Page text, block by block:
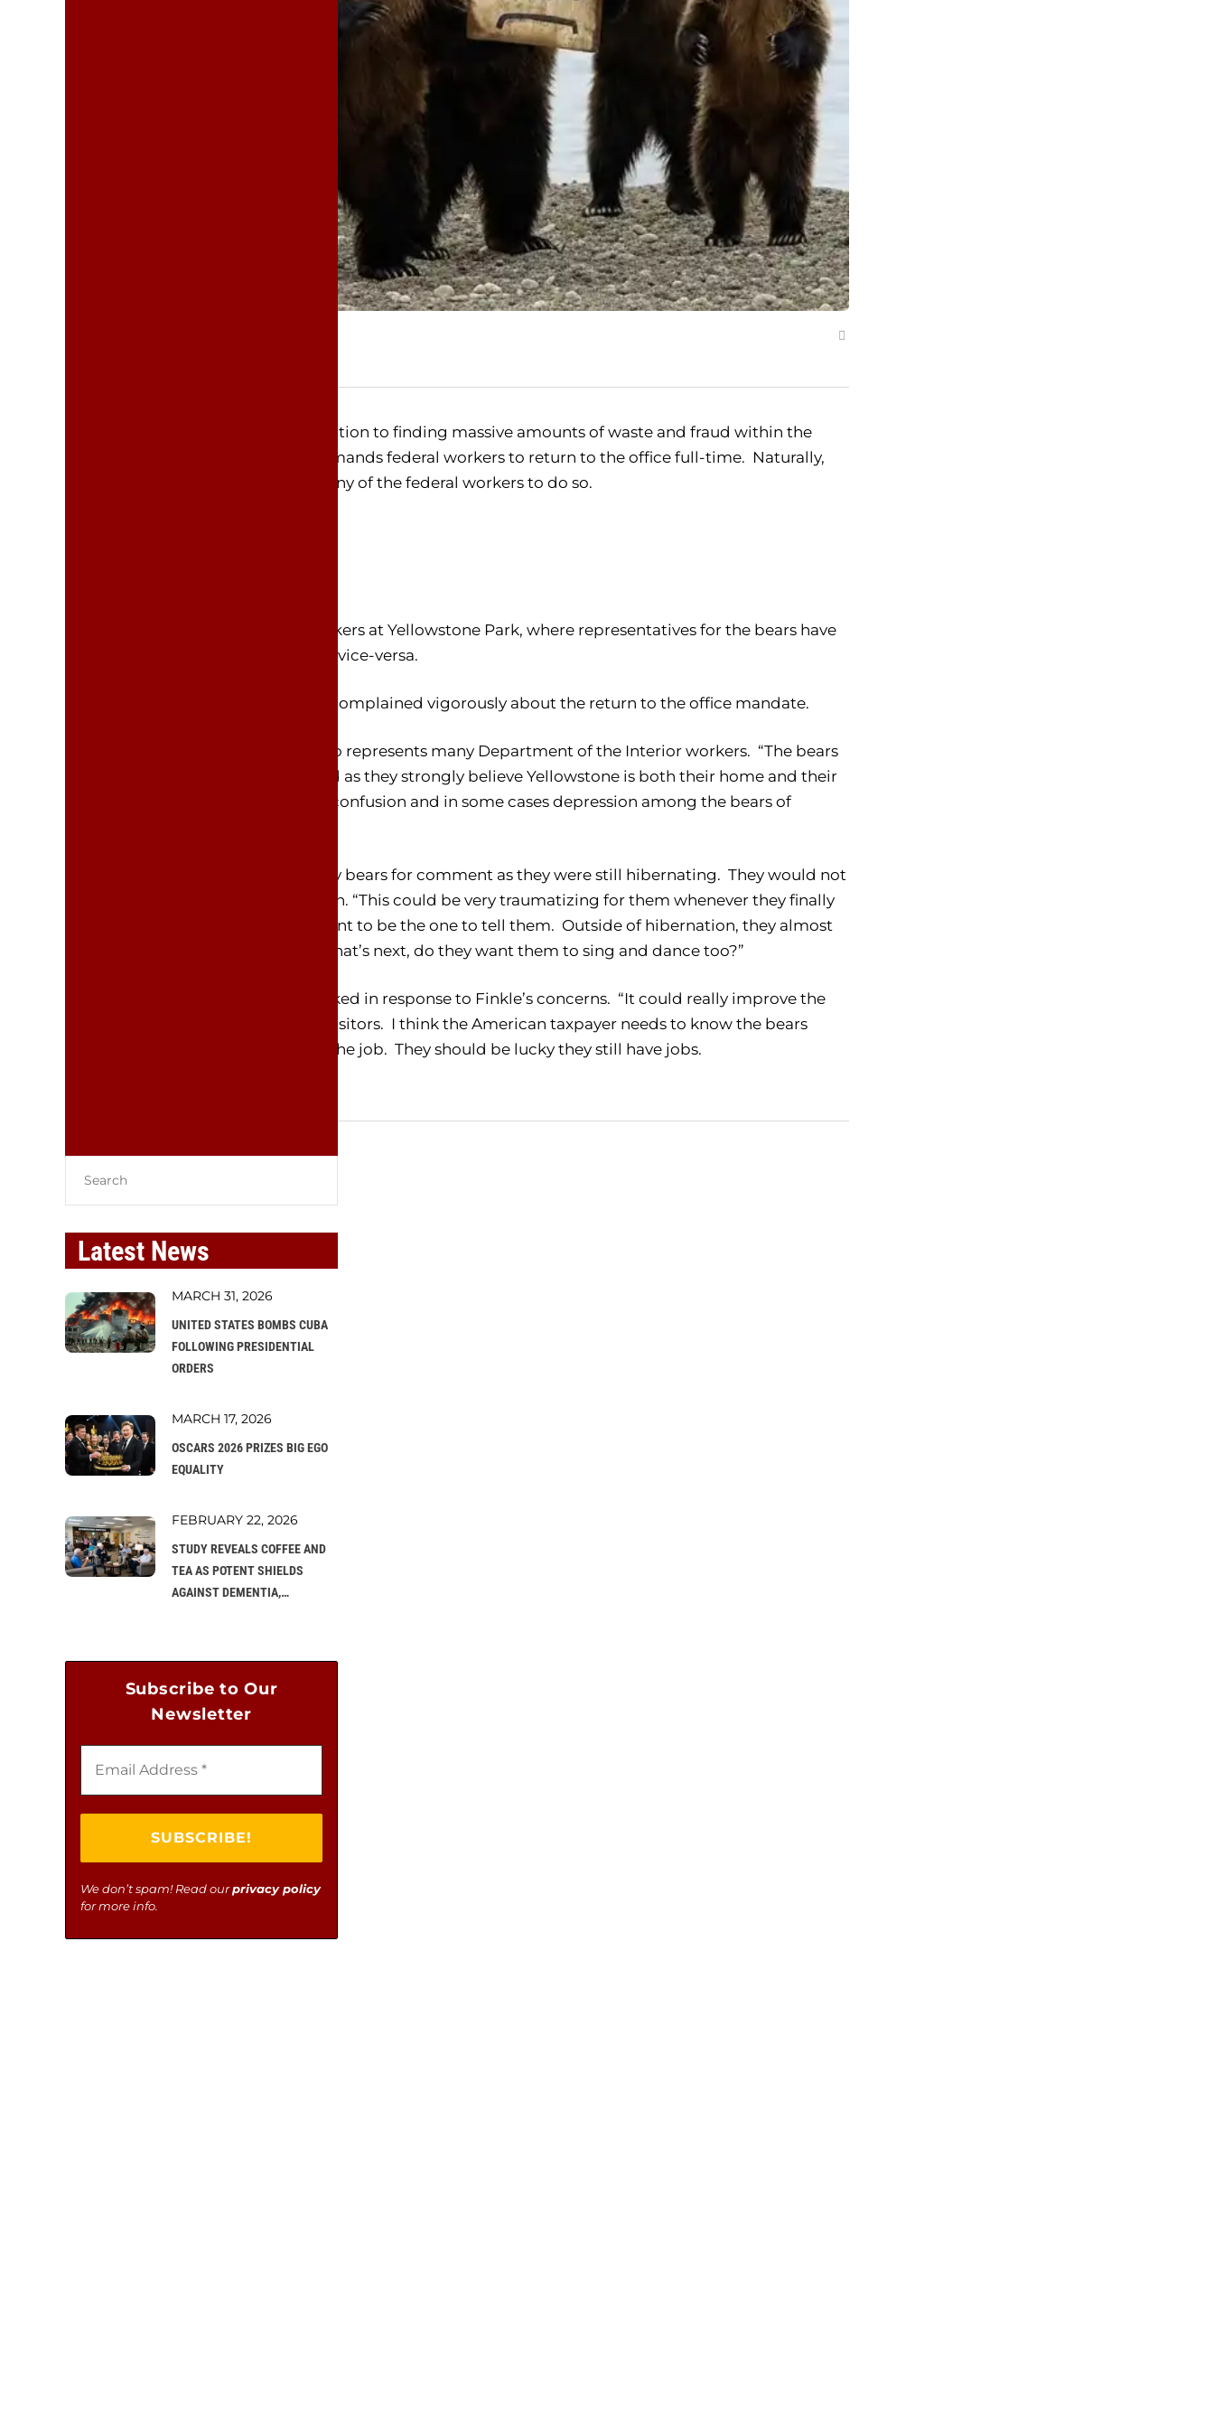
YELLOWSTONE, Wyoming – In addition to finding massive amounts of waste and fraud within the
federal government, DOGE also demands federal workers to return to the office full-time. Naturally,
there is great resistance among many of the federal workers to do so.
This has been a major topic for workers at Yellowstone Park, where representatives for the bears have
argued their home is their office, or vice-versa.
A union official for federal workers complained vigorously about the return to the office mandate.
“This is insane!” said Win Finkle, who represents many Department of the Interior workers. “The bears
have told me they are very confused as they strongly believe Yellowstone is both their home and their
office. These demands have led to confusion and in some cases depression among the bears of
Finkle said he could not provide any bears for comment as they were still hibernating. They would not
be available until at least mid-March. “This could be very traumatizing for them whenever they finally
wake up,” Finkle added. “I don’t want to be the one to tell them. Outside of hibernation, they almost
always show up to do their jobs. What’s next, do they want them to sing and dance too?”
“Could they do that?” Elon Musk asked in response to Finkle’s concerns. “It could really improve the
whole Yellowstone experience for visitors. I think the American taxpayer needs to know the bears
spend part of the year sleeping on the job. They should be lucky they still have jobs.
Latest News
MARCH 31, 2026
UNITED STATES BOMBS CUBA
FOLLOWING PRESIDENTIAL
ORDERS
MARCH 17, 2026
OSCARS 2026 PRIZES BIG EGO
EQUALITY
FEBRUARY 22, 2026
STUDY REVEALS COFFEE AND
TEA AS POTENT SHIELDS
AGAINST DEMENTIA,
Subscribe to Our
Newsletter
We don’t spam! Read ourprivacy policy
for more info.